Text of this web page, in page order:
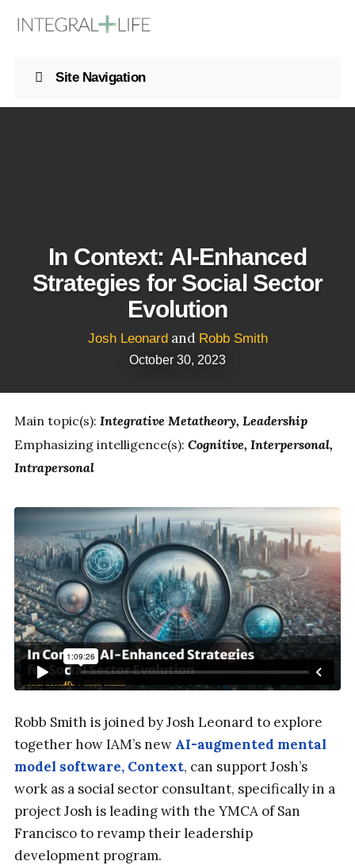
Site Navigation
In Context: AI-Enhanced
Strategies for Social Sector
Evolution
Josh Leonardand Robb Smith
October 30, 2023
Main topic(s): Integrative Metatheory Leadership
Emphasizing intelligence(s): Cognitive Interpersonal
Intrapersonal
Robb Smith is joined by Josh Leonard to explore
together how IAM’s new AI-augmented mental
model software, Context, can support Josh’s
work as a social sector consultant, specifically in a
project Josh is leading with the YMCA of San
Francisco to revamp their leadership
development program.